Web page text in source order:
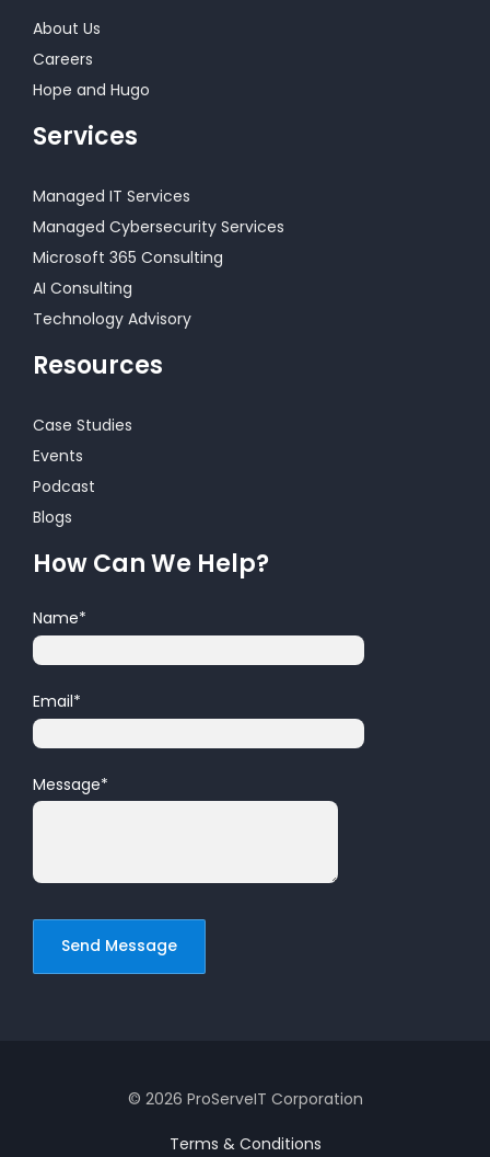
About Us
Careers
Hope and Hugo
Services
Managed IT Services
Managed Cybersecurity Services
Microsoft 365 Consulting
AI Consulting
Technology Advisory
Resources
Case Studies
Events
Podcast
Blogs
How Can We Help?
Name*
Email*
Message*
© 2026 ProServeIT Corporation
Terms & Conditions